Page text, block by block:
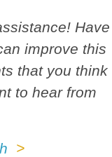
Have
improve this
that you think
to hear from